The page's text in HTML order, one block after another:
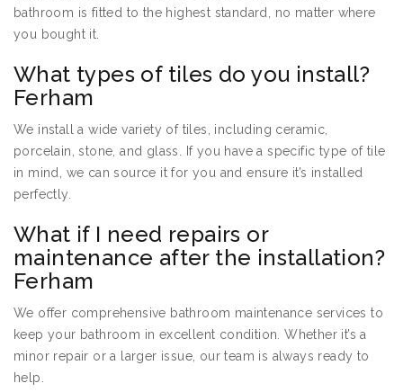
bathroom is fitted to the highest standard, no matter where
you bought it.
What types of tiles do you install?
Ferham
We install a wide variety of tiles, including ceramic,
porcelain, stone, and glass. If you have a specific type of tile
in mind, we can source it for you and ensure it’s installed
perfectly.
What if I need repairs or
maintenance after the installation?
Ferham
We offer comprehensive bathroom maintenance services to
keep your bathroom in excellent condition. Whether it’s a
minor repair or a larger issue, our team is always ready to
help.